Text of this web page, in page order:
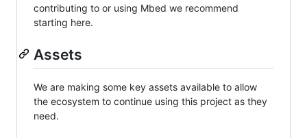
contributing to or using Mbed we recommend
starting here.
Assets
We are making some key assets available to allow
the ecosystem to continue using this project as they
need.